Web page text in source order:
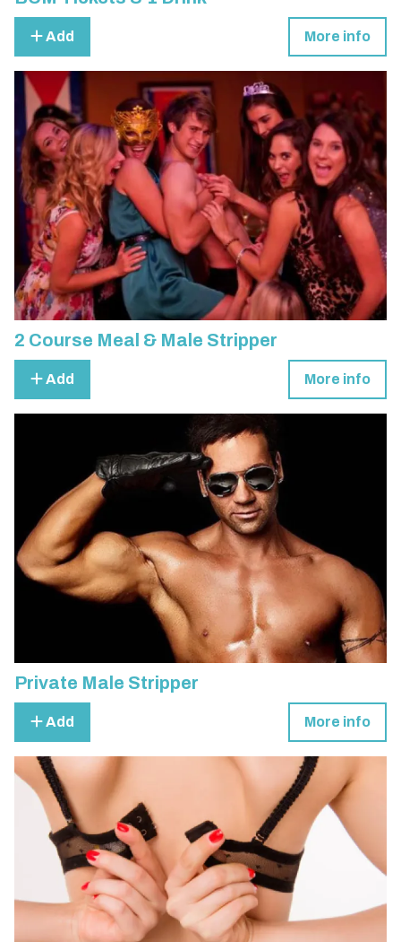
Add More info
2 Course Meal & Male Stripper
Add More info
Private Male Stripper
Add More info